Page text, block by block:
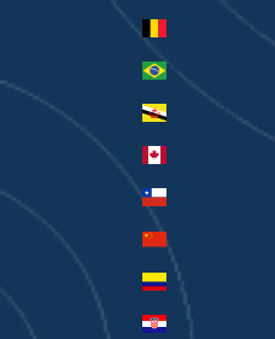
Belgium (EUR
Brazil (AUD $)
Brunei (BND $)
Canada
Chile (AUD $)
China (CNY ¥)
Colombia
Croatia (EUR